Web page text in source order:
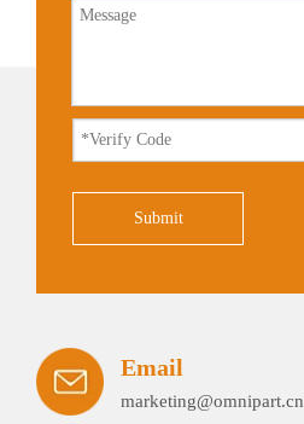
Submit
Email
marketing@omnipart.cn